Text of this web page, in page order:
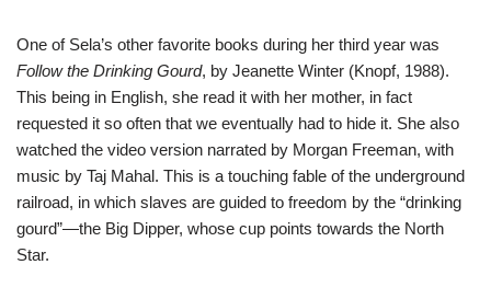
One of Sela’s other favorite books during her third year was
Follow the Drinking Gourd, by Jeanette Winter (Knopf, 1988).
This being in English, she read it with her mother, in fact
requested it so often that we eventually had to hide it. She also
watched the video version narrated by Morgan Freeman, with
music by Taj Mahal. This is a touching fable of the underground
railroad, in which slaves are guided to freedom by the “drinking
gourd”—the Big Dipper, whose cup points towards the North
Star.